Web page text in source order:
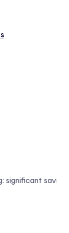
significant